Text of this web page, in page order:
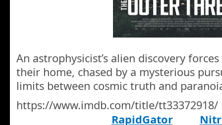
An astrophysicist’s alien discovery
their home, chased by a mysterious
limits between cosmic truth and
https://www.imdb.com/title/tt33372918/
RapidGator